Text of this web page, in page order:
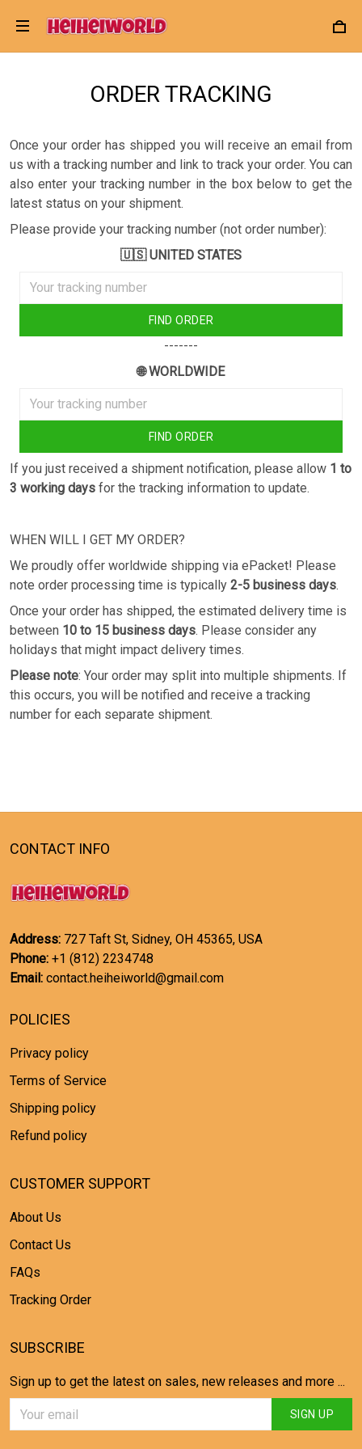
ORDER TRACKING
Once your order has shipped you will receive an email from
us with a tracking number and link to track your order. You can
also enter your tracking number in the box below to get the
latest status on your shipment.
Please provide your tracking number (not order number):
🇺🇸 UNITED STATES
FIND ORDER
-------
🌐 WORLDWIDE
FIND ORDER
If you just received a shipment notification, please allow 1 to
3 working days for the tracking information to update.
WHEN WILL I GET MY ORDER?
We proudly offer worldwide shipping via ePacket! Please
note order processing time is typically 2-5 business days.
Once your order has shipped, the estimated delivery time is
between 10 to 15 business days. Please consider any
holidays that might impact delivery times.
Please note: Your order may split into multiple shipments. If
this occurs, you will be notified and receive a tracking
number for each separate shipment.
CONTACT INFO
Address: 727 Taft St, Sidney, OH 45365, USA
Phone: +1 (812) 2234748
Email: contact.heiheiworld@gmail.com
POLICIES
Privacy policy
Terms of Service
Shipping policy
Refund policy
CUSTOMER SUPPORT
About Us
Contact Us
FAQs
Tracking Order
SUBSCRIBE
Sign up to get the latest on sales, new releases and more ...
SIGN UP